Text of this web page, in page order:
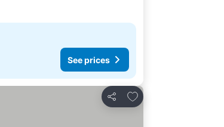
See prices
Share
Add to favorites